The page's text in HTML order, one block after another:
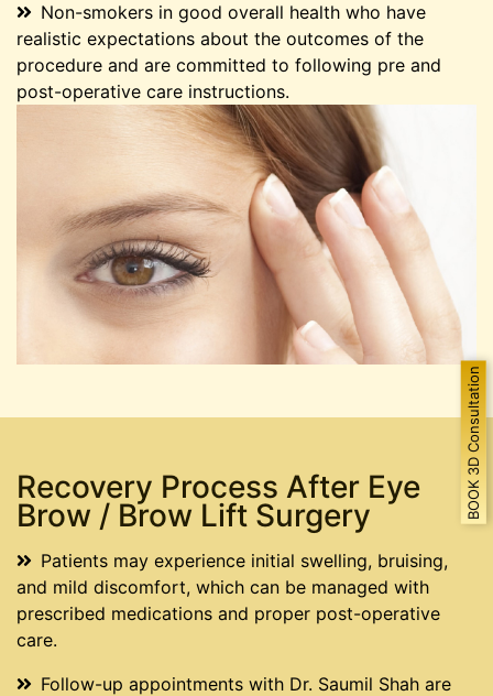
Non-smokers in good overall health who have
realistic expectations about the outcomes of the
procedure and are committed to following pre and
post-operative care instructions.
Recovery Process After Eye
Brow / Brow Lift Surgery
Patients may experience initial swelling, bruising,
and mild discomfort, which can be managed with
prescribed medications and proper post-operative
care.
Follow-up appointments with Dr. Saumil Shah are
BOOK 3D Consultation